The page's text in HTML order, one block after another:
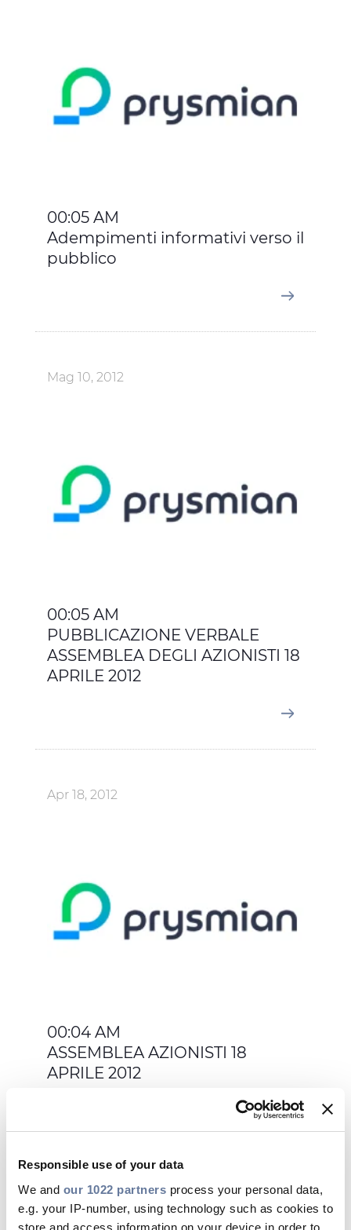
Responsible use of your data
We and our 1022 partners process your personal data,
e.g. your IP-number, using technology such as cookies to
store and access information on your device in order to
00:05 AM
Adempimenti informativi verso il
pubblico
Mag 10, 2012
00:05 AM
PUBBLICAZIONE VERBALE
ASSEMBLEA DEGLI AZIONISTI 18
APRILE 2012
Apr 18, 2012
00:04 AM
ASSEMBLEA AZIONISTI 18
APRILE 2012
Apr 05, 2012